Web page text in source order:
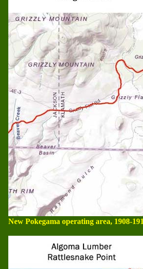
New Pokegama operating area, 1908-